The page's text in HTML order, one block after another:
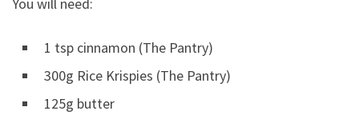
You will need:
1 tsp cinnamon (The Pantry)
300g Rice Krispies (The Pantry)
125g butter